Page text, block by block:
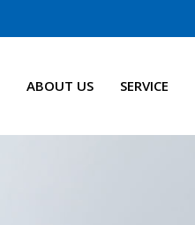
ABOUT US SERVICE